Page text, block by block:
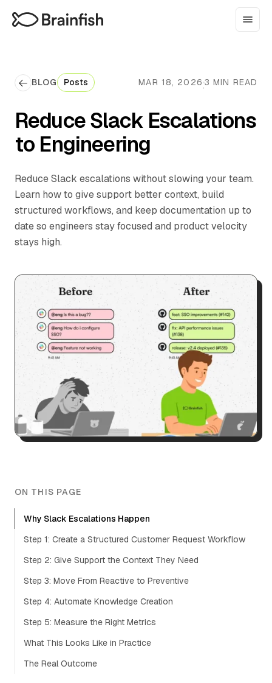
BLOG Posts MAR 18, 2026·3 MIN READ
Reduce Slack Escalations
to Engineering
Reduce Slack escalations without slowing your team.
Learn how to give support better context, build
structured workflows, and keep documentation up to
date so engineers stay focused and product velocity
stays high.
ON THIS PAGE
Why Slack Escalations Happen
Step 1: Create a Structured Customer Request Workflow
Step 2: Give Support the Context They Need
Step 3: Move From Reactive to Preventive
Step 4: Automate Knowledge Creation
Step 5: Measure the Right Metrics
What This Looks Like in Practice
The Real Outcome